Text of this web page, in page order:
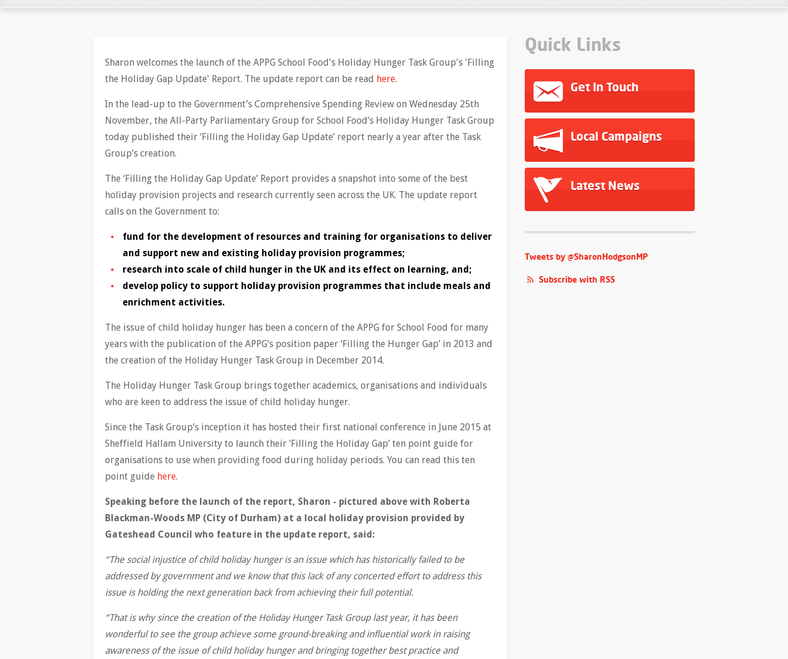
Sharon welcomes the launch of the APPG School Food's Holiday Hunger Task Group's 'Filling
the Holiday Gap Update' Report. The update report can be read here.
In the lead-up to the Government’s Comprehensive Spending Review on Wednesday 25th
November, the All-Party Parliamentary Group for School Food’s Holiday Hunger Task Group
today published their ‘Filling the Holiday Gap Update’ report nearly a year after the Task
Group’s creation.
The ‘Filling the Holiday Gap Update’ Report provides a snapshot into some of the best
holiday provision projects and research currently seen across the UK. The update report
calls on the Government to:
fund for the development of resources and training for organisations to deliver
and support new and existing holiday provision programmes;
research into scale of child hunger in the UK and its effect on learning, and;
develop policy to support holiday provision programmes that include meals and
enrichment activities.
The issue of child holiday hunger has been a concern of the APPG for School Food for many
years with the publication of the APPG’s position paper ‘Filling the Hunger Gap’ in 2013 and
the creation of the Holiday Hunger Task Group in December 2014.
The Holiday Hunger Task Group brings together academics, organisations and individuals
who are keen to address the issue of child holiday hunger.
Since the Task Group’s inception it has hosted their first national conference in June 2015 at
Sheffield Hallam University to launch their ‘Filling the Holiday Gap’ ten point guide for
organisations to use when providing food during holiday periods. You can read this ten
point guide here.
Speaking before the launch of the report, Sharon - pictured above with Roberta
Blackman-Woods MP (City of Durham) at a local holiday provision provided by
Gateshead Council who feature in the update report, said:
“The social injustice of child holiday hunger is an issue which has historically failed to be
addressed by government and we know that this lack of any concerted effort to address this
issue is holding the next generation back from achieving their full potential.
“That is why since the creation of the Holiday Hunger Task Group last year, it has been
wonderful to see the group achieve some ground-breaking and influential work in raising
awareness of the issue of child holiday hunger and bringing together best practice and
Quick Links
Get In Touch
Local Campaigns
Latest News
Tweets by @SharonHodgsonMP
Subscribe with RSS